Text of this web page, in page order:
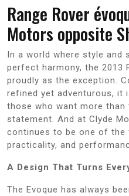
Range Rover
Motors opposite
In a world where style and
perfect harmony, the 2013
proudly as the exception.
refined yet adventurous, it
those who want more
statement. And at Clyde
continues to be one of
practicality, and
A Design That Turns
The Evoque has always